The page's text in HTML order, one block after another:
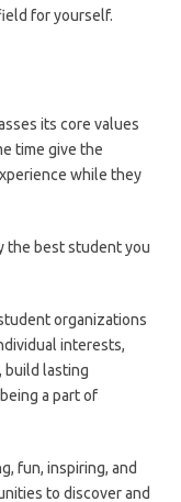
for yourself.
its core values
time give the
while they
the best student you
organizations
interests,
build lasting
a part of
fun, inspiring, and
to discover and